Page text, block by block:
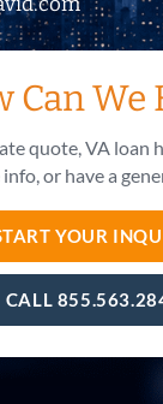
Can We
quote, VA loan
or have a
YOUR
CALL